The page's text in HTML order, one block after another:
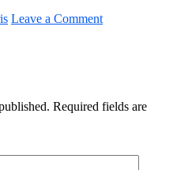
Leave a Comment
Required fields are